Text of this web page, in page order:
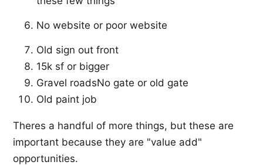
No website or poor website
Old sign out front
15k sf or bigger
Gravel roadsNo gate or old gate
Old paint job
Theres a handful of more things, but these are
important because they are "value add"
opportunities.